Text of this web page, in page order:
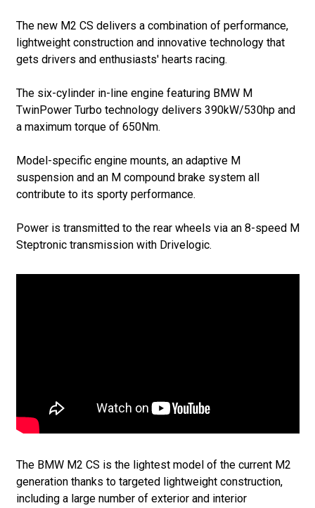
The new M2 CS delivers a combination of performance,
lightweight construction and innovative technology that
gets drivers and enthusiasts' hearts racing.
The six-cylinder in-line engine featuring BMW M
TwinPower Turbo technology delivers 390kW/530hp and
a maximum torque of 650Nm.
Model-specific engine mounts, an adaptive M
suspension and an M compound brake system all
contribute to its sporty performance.
Power is transmitted to the rear wheels via an 8-speed M
Steptronic transmission with Drivelogic.
The BMW M2 CS is the lightest model of the current M2
generation thanks to targeted lightweight construction,
including a large number of exterior and interior